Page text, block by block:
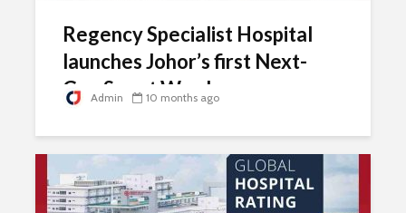
Regency Specialist Hospital
launches Johor’s first Next-
Gen Smart Ward
Admin 10 months ago